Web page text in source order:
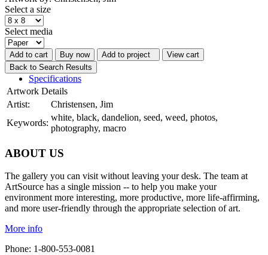
Select a size
Select media
Add to cart Buy now Add to project
View cart
Back to Search Results
Specifications
Artwork Details
Artist:
Christensen, Jim
Keywords:
white, black, dandelion, seed, weed, photos,
photography, macro
ABOUT US
The gallery you can visit without leaving your desk. The team at
ArtSource has a single mission -- to help you make your
environment more interesting, more productive, more life-affirming,
and more user-friendly through the appropriate selection of art.
More info
Phone: 1-800-553-0081